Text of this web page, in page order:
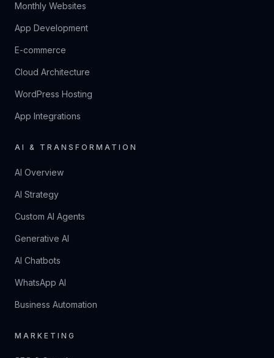
Monthly Websites
App Development
E-commerce
Cloud Architecture
WordPress Hosting
App Integrations
AI & TRANSFORMATION
AI Overview
AI Strategy
Custom AI Agents
Generative AI
AI Chatbots
WhatsApp AI
Business Automation
MARKETING